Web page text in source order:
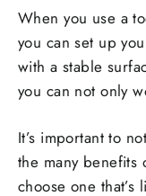
When you use a
you can set up
with a stable
you can not only
It’s important to
the many benefits
choose one